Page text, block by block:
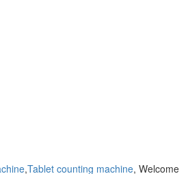
,Tablet counting machine, Welcome